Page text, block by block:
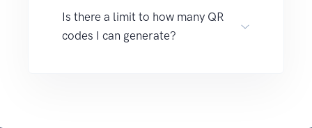
Is there a limit to how many QR
codes I can generate?